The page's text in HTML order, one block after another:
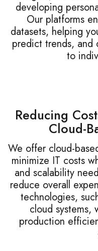
developing
Our platforms
datasets, helping
predict trends, and
to
Reducing
Cloud-
We offer cloud-
minimize IT costs
and scalability
reduce overall
technologies,
cloud systems,
production